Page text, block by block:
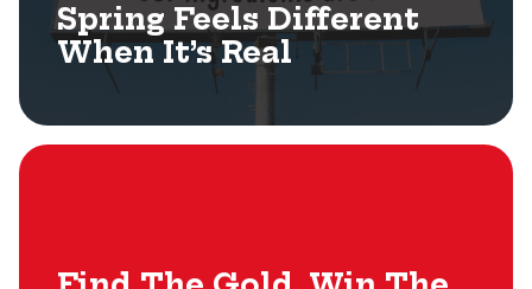
Spring Feels Different
When It’s Real